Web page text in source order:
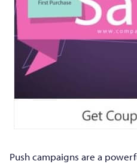
Push campaigns are a